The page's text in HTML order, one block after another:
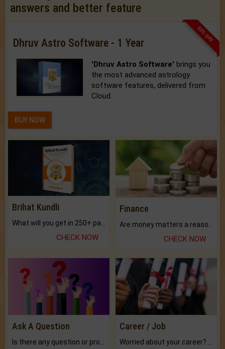
answers and better feature
33% OFF
Dhruv Astro Software - 1 Year
'Dhruv Astro Software' brings you
the most advanced astrology
software features, delivered from
Cloud.
BUY NOW
Brihat Kundli
CHECK NOW
Finance
CHECK NOW
Ask A Question Career / Job